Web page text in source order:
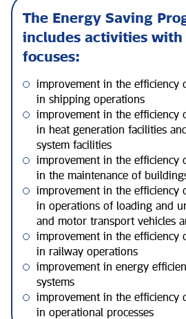
The Energy Saving
includes activities
focuses:
improvement in the efficiency
in shipping operations
improvement in the efficiency
in heat generation facilities
system facilities
improvement in the efficiency
in the maintenance of
improvement in the efficiency
in operations of loading and
and motor transport vehicles
improvement in the efficiency
in railway operations
improvement in energy
systems
improvement in the efficiency
in operational processes